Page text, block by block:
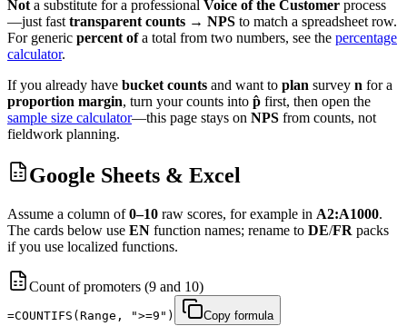
Not a substitute for a professional Voice of the Customer process
—just fast transparent counts → NPS to match a spreadsheet row.
For generic percent ofa total from two numbers, see the percentage
calculator.
If you already have bucket counts and want to plan survey n for a
proportion margin, turn your counts into p̂ first, then open the
sample size calculator—this page stays on NPS from counts, not
fieldwork planning.
Google Sheets & Excel
Assume a column of0–10 raw scores, for example in A2:A1000.
The cards below use EN function names; rename to DE/FR packs
if you use localized functions.
Count of promoters (9 and 10)
=COUNTIFS(Range, ">=9") Copy formula